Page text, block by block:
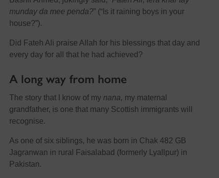
munday da mee penda?” (“Is it raining boys in your
house?”).
Did Fateh Ali praise Allah for his blessings that day and
every day for all that he had achieved?
A long way from home
The story that I know of my nana, my maternal
grandfather, is one that many Scottish immigrants will
recognise.
As one of six siblings, he was born in Chak 482 GB
Jagranwan in rural Faisalabad (formerly Lyallpur) in
Pakistan.